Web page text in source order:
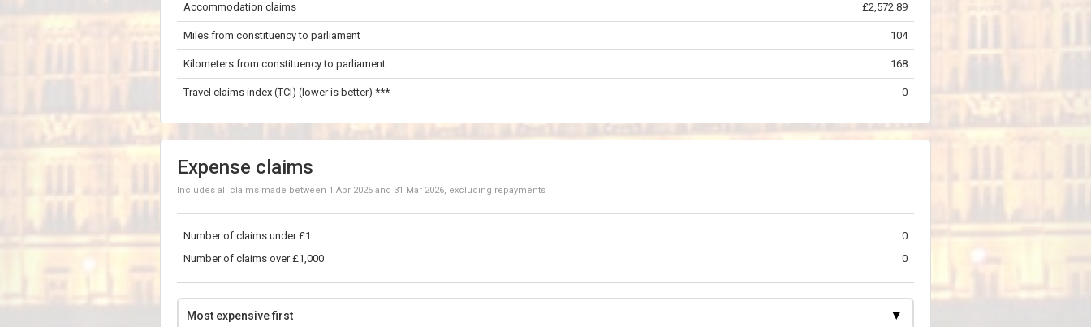
Accommodation claims £2,572.89
Miles from constituency to parliament 104
Kilometers from constituency to parliament 168
Travel claims index (TCI) (lower is better) *** 0
Expense claims
Includes all claims made between 1 Apr 2025 and 31 Mar 2026, excluding repayments
0
Number of claims under £1
0
Number of claims over £1,000